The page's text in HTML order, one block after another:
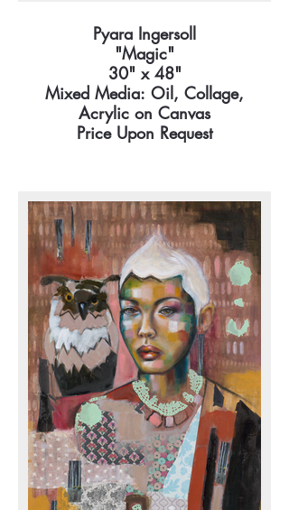
Pyara Ingersoll
"Magic"
30" x 48"
Mixed Media: Oil, Collage,
Acrylic on Canvas
Price Upon Request